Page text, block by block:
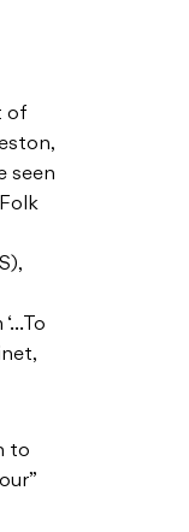
of
seen
to